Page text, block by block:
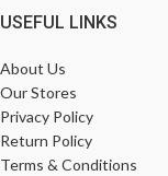
USEFUL LINKS
About Us
Our Stores
Privacy Policy
Return Policy
Terms & Conditions